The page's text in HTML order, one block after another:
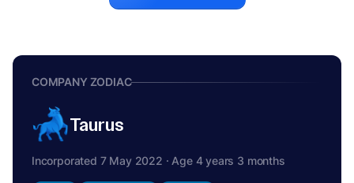
COMPANY ZODIAC
Taurus
Incorporated 7 May 2022 · Age 4 years 3 months